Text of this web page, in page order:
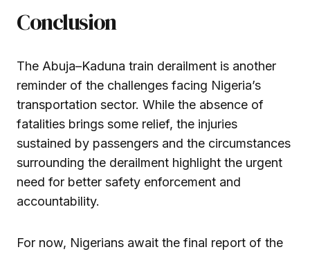
Conclusion
The Abuja–Kaduna train derailment is another
reminder of the challenges facing Nigeria’s
transportation sector. While the absence of
fatalities brings some relief, the injuries
sustained by passengers and the circumstances
surrounding the derailment highlight the urgent
need for better safety enforcement and
accountability.
For now, Nigerians await the final report of the